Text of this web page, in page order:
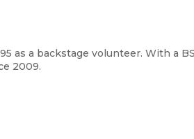
as a backstage volunteer. With a
2009.